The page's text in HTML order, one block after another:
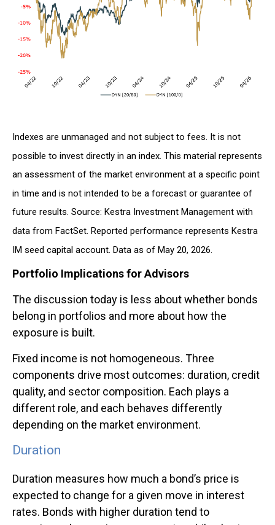
Indexes are unmanaged and not subject to fees. It is not
possible to invest directly in an index. This material represents
an assessment of the market environment at a specific point
in time and is not intended to be a forecast or guarantee of
future results. Source: Kestra Investment Management with
data from FactSet. Reported performance represents Kestra
IM seed capital account. Data as of May 20, 2026.
Portfolio Implications for Advisors
The discussion today is less about whether bonds
belong in portfolios and more about how the
exposure is built.
Fixed income is not homogeneous. Three
components drive most outcomes: duration, credit
quality, and sector composition. Each plays a
different role, and each behaves differently
depending on the market environment.
Duration
Duration measures how much a bond’s price is
expected to change for a given move in interest
rates. Bonds with higher duration tend to